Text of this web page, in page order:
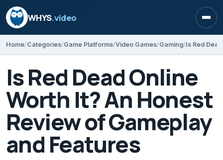
WHYS.video
Home Categories Game Platforms Video Games Gaming
Is Red Dead Online
Worth It? An Honest
Review of Gameplay
and Features